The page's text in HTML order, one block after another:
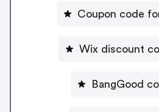
Coupon code
Wix discount
BangGood